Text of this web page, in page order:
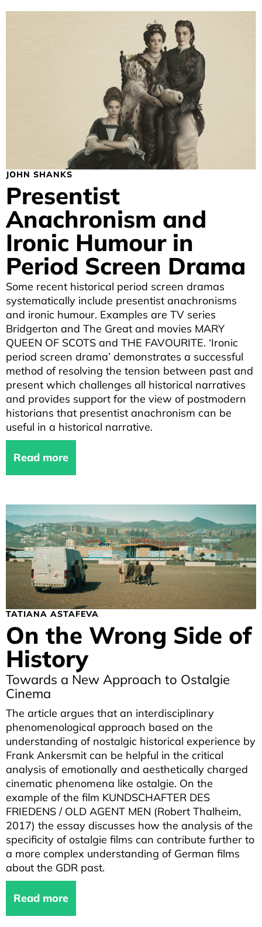
JOHN SHANKS
Presentist
Anachronism and
Ironic Humour in
Period Screen Drama
Some recent historical period screen dramas
systematically include presentist anachronisms
and ironic humour. Examples are TV series
Bridgerton and The Great and movies MARY
QUEEN OF SCOTS and THE FAVOURITE. ‘Ironic
period screen drama’ demonstrates a successful
method of resolving the tension between past and
present which challenges all historical narratives
and provides support for the view of postmodern
historians that presentist anachronism can be
useful in a historical narrative.
Read more
TATIANA ASTAFEVA
On the Wrong Side of
History
Towards a New Approach to Ostalgie
Cinema
The article argues that an interdisciplinary
phenomenological approach based on the
understanding of nostalgic historical experience by
Frank Ankersmit can be helpful in the critical
analysis of emotionally and aesthetically charged
cinematic phenomena like ostalgie. On the
example of the film KUNDSCHAFTER DES
FRIEDENS / OLD AGENT MEN (Robert Thalheim,
2017) the essay discusses how the analysis of the
specificity of ostalgie films can contribute further to
a more complex understanding of German films
about the GDR past.
Read more